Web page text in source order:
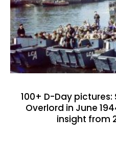
100+ D-Day pictures:
Overlord in June
insight from